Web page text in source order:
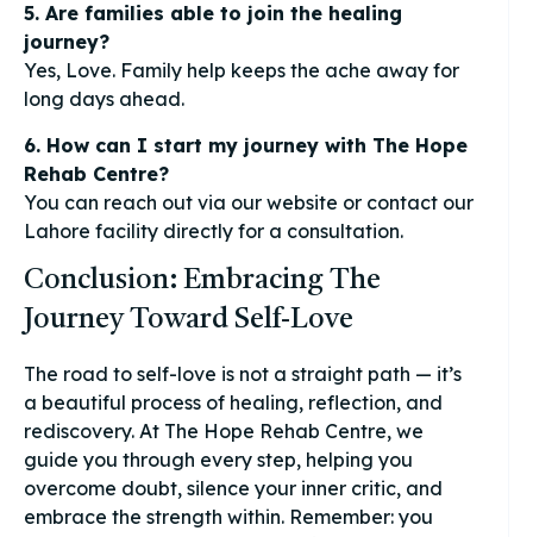
5. Are families able to join the healing
journey?
Yes, Love. Family help keeps the ache away for
long days ahead.
6. How can I start my journey with The Hope
Rehab Centre?
You can reach out via our website or contact our
Lahore facility directly for a consultation.
Conclusion: Embracing The
Journey Toward Self-Love
The road to self-love is not a straight path — it’s
a beautiful process of healing, reflection, and
rediscovery. At The Hope Rehab Centre, we
guide you through every step, helping you
overcome doubt, silence your inner critic, and
embrace the strength within. Remember: you